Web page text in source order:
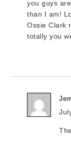
you guys
than I am!
Ossie Clark
totally you